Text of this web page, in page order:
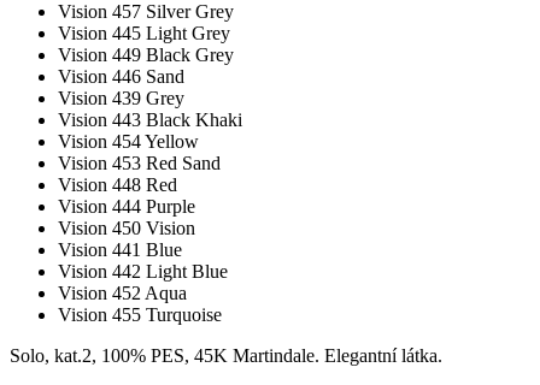
Vision 457 Silver Grey
Vision 445 Light Grey
Vision 449 Black Grey
Vision 446 Sand
Vision 439 Grey
Vision 443 Black Khaki
Vision 454 Yellow
Vision 453 Red Sand
Vision 448 Red
Vision 444 Purple
Vision 450 Vision
Vision 441 Blue
Vision 442 Light Blue
Vision 452 Aqua
Vision 455 Turquoise
Solo, kat.2, 100% PES, 45K Martindale. Elegantní látka.